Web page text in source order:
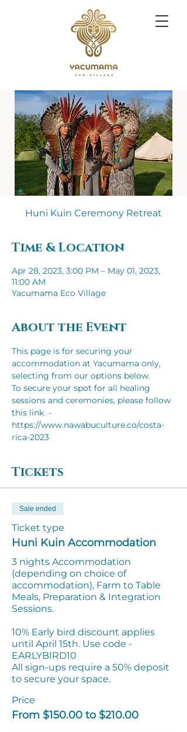
Huni Kuin Ceremony Retreat
Time & Location
Apr 28, 2023, 3:00 PM – May 01, 2023,
11:00 AM
Yacumama Eco Village
About the Event
This page is for securing your
accommodation at Yacumama only,
selecting from our options below.
To secure your spot for all healing
sessions and ceremonies, please follow
this link  -
https://www.nawabuculture.co/costa-
rica-2023
Tickets
Sale ended
Ticket type
Huni Kuin Accommodation
3 nights Accommodation
(depending on choice of
accommodation), Farm to Table
Meals, Preparation & Integration
Sessions.
10% Early bird discount applies
until April 15th. Use code -
EARLYBIRD10
All sign-ups require a 50% deposit
to secure your space.
Price
From $150.00 to $210.00